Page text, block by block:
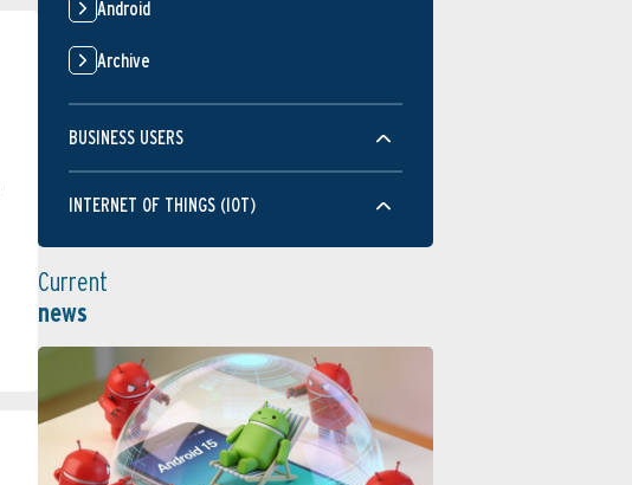
Android
Archive
BUSINESS USERS
INTERNET OF THINGS (IOT)
Current
news